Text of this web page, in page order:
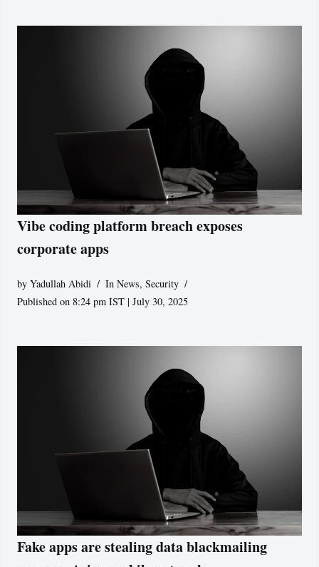
Vibe coding platform breach exposes
corporate apps
byYadullah Abidi In News,Security
Published on 8:24 pm IST | July 30, 2025
Fake apps are stealing data blackmailing